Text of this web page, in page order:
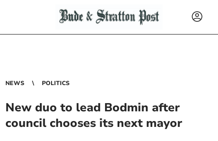
NEWS POLITICS
New duo to lead Bodmin after
council chooses its next mayor